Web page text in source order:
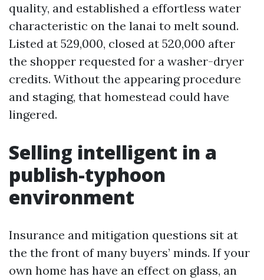
quality, and established a effortless water
characteristic on the lanai to melt sound.
Listed at 529,000, closed at 520,000 after
the shopper requested for a washer-dryer
credits. Without the appearing procedure
and staging, that homestead could have
lingered.
Selling intelligent in a
publish-typhoon
environment
Insurance and mitigation questions sit at
the the front of many buyers’ minds. If your
own home has have an effect on glass, an